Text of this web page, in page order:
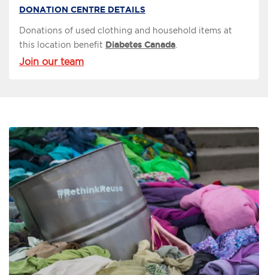
DONATION CENTRE DETAILS
Donations of used clothing and household items at
this location benefit Diabetes Canada
Join our team